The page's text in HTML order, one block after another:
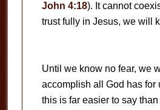
John 4:18). It cannot
trust fully in Jesus, we will
Until we know no fear, we
accomplish all God has for
this is far easier to say